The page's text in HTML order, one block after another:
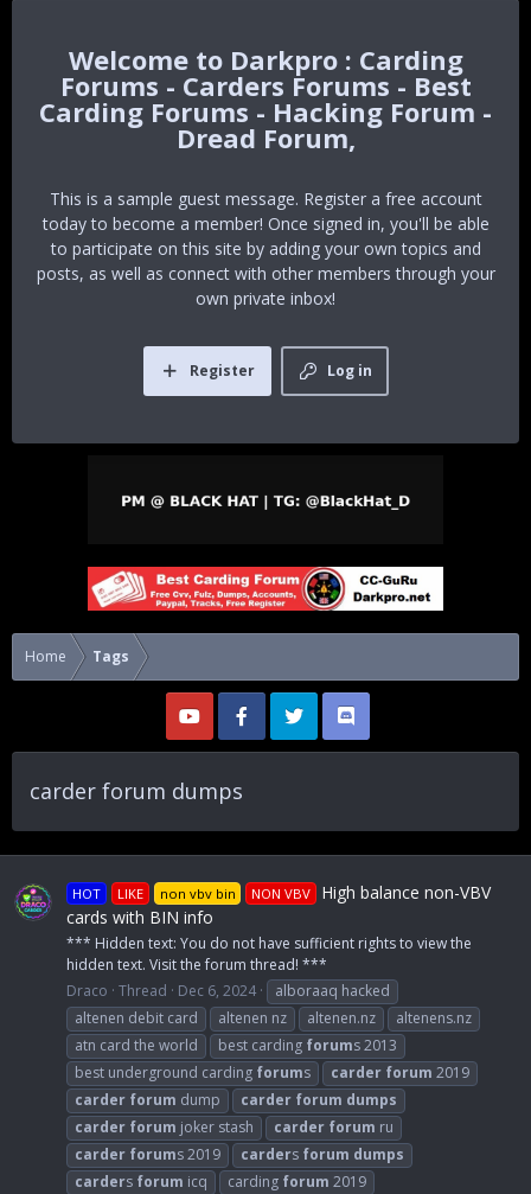
Darkpro : Carding
Forums - Carders Forums - Best
Carding Forums - Hacking Forum -
Dread Forum,
This is a sample guest message. Register a free account
today to become a member! Once signed in, you'll be able
to participate on this site by adding your own topics and
posts, as well as connect with other members through your
own private inbox!
Log in
Register
Home Tags
carder forum dumps
HOT LIKE non vbv bin NON VBV
High balance non-VBV
cards with BIN info
*** Hidden text: You do not have sufficient rights to view the
hidden text. Visit the forum thread! ***
Draco Thread Dec 6, 2024
alboraaq hacked
altenen debit card
altenen nz altenen.nz
altenens.nz
atn card the world
best carding forums 2013
best underground carding forums carder forum 2019
carder forum dump carder forum dumps
carder forum joker stash carder forum ru
carder forums 2019 carders forum dumps
carders forum icq carding forum 2019